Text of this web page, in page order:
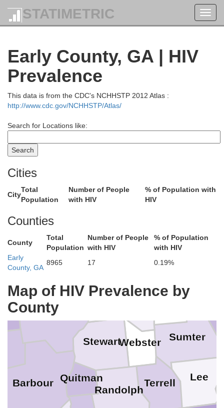
STATIMETRIC
Early County, GA | HIV
Prevalence
This data is from the CDC's NCHHSTP 2012 Atlas :
http://www.cdc.gov/NCHHSTP/Atlas/
Search for Locations like:
Cities
City
Total
Population
Number of People
with HIV
% of Population with
HIV
Counties
County
Total
Population
Number of People
with HIV
% of Population
with HIV
Early
County, GA
8965 17 0.19%
Map of HIV Prevalence by
County
Webster
Troup
Terrell
Talbot
Sumter
Stewart
Randolph
Quitman
Marion
Lee
Harris
Chattahoochee
Russell
Lee
Barbour